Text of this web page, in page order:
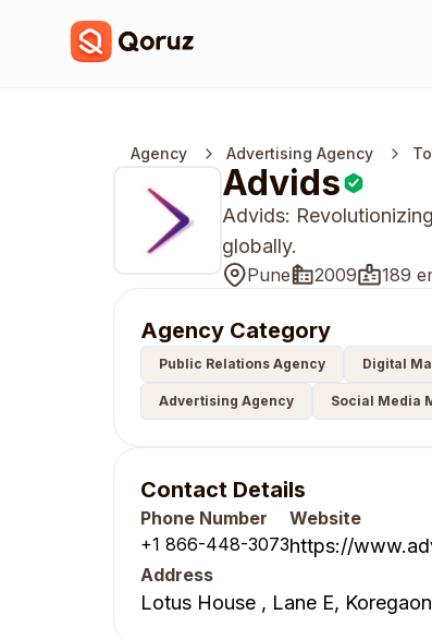
Agency Advertising Agency
Advids
Advids:
globally.
Pune 2009 189
Agency Category
Public Relations Agency Digital
Advertising Agency Social Media
Contact Details
Phone Number
+1 866-448-3073
Website
https://
Address
Lotus House , Lane E,